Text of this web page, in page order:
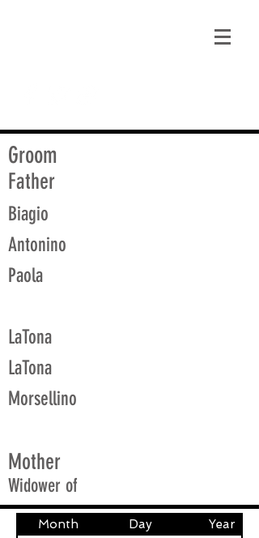
Groom
Father
Biagio
Antonino
Paola
LaTona
LaTona
Morsellino
Mother
Widower of
Month Day Year